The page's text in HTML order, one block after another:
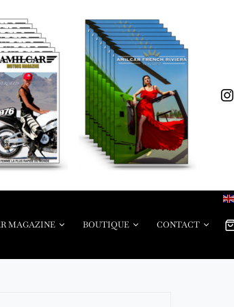
MAGAZINE BOUTIQUE CONTACT